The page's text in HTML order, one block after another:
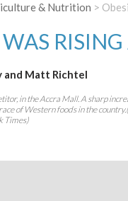
& Nutrition >
and Matt Richtel
in the Accra Mall. A sharp
of Western foods in the
Times)